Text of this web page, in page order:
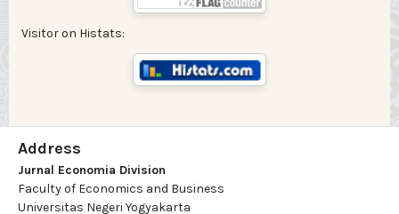
Visitor on Histats:
Address
Jurnal Economia Division
Faculty of Economics and Business
Universitas Negeri Yogyakarta